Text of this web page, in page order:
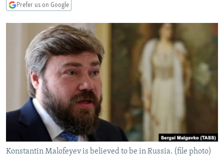
UZBEKISTAN
GEORGIA
KOSOVO
MOLDOVA
SERBIA
BELARUS
UKRAINE
VISUALS
INVESTIGATIONS
RFE/RL INVESTIGATES
SCHEMES
SYSTEMA
NEWSLETTERS
WIDER EUROPE BY RIKARD JOZWIAK
THE RUNDOWN
PODCASTS
MAJLIS
SHARE TIPS SECURELY
BYPASS BLOCKING
ABOUT RFE/RL
CONTACT US
Prefer us on Google
Konstantin Malofeyev is believed to be in Russia. (file photo)